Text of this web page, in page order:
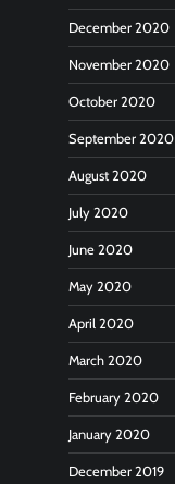
December 2020
November 2020
October 2020
September 2020
August 2020
July 2020
June 2020
May 2020
April 2020
March 2020
February 2020
January 2020
December 2019